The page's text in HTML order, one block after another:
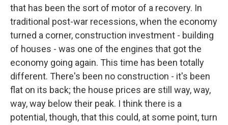
that has been the sort of motor of a recovery. In
traditional post-war recessions, when the economy
turned a corner, construction investment - building
of houses - was one of the engines that got the
economy going again. This time has been totally
different. There's been no construction - it's been
flat on its back; the house prices are still way, way,
way, way below their peak. I think there is a
potential, though, that this could, at some point, turn